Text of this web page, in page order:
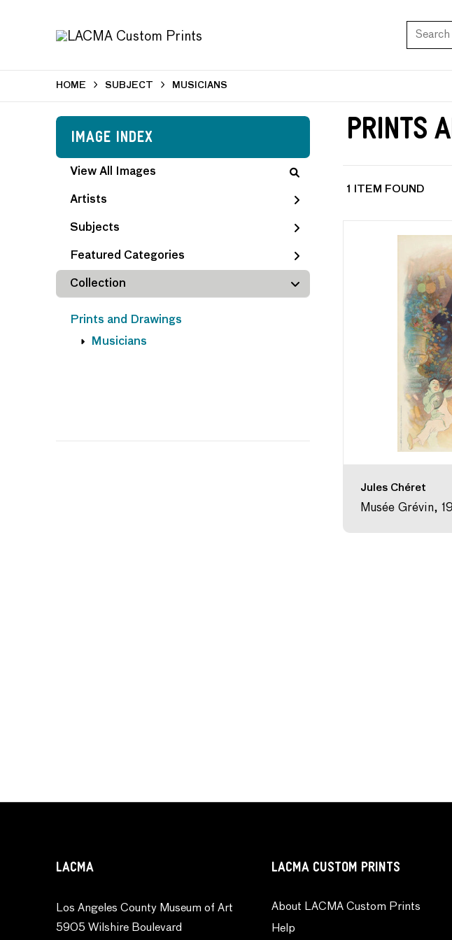
HOME SUBJECT MUSICIANS
Image Index
View All Images
Artists
Subjects
Featured Categories
Collection
Prints and Drawings
Musicians
Prints
1 ITEM FOUND
Jules Chéret
Musée Grévin,
LACMA
Los Angeles County Museum of Art
5905 Wilshire Boulevard
LACMA CUSTOM PRINTS
About LACMA Custom Prints
Help